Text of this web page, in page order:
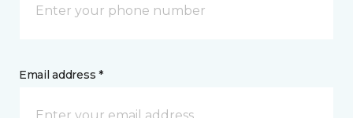
Email address *